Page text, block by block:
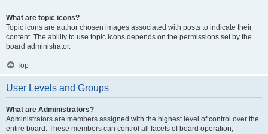
What are topic icons?
Topic icons are author chosen images associated with posts to indicate their
content. The ability to use topic icons depends on the permissions set by the
board administrator.
Top
User Levels and Groups
What are Administrators?
Administrators are members assigned with the highest level of control over the
entire board. These members can control all facets of board operation,